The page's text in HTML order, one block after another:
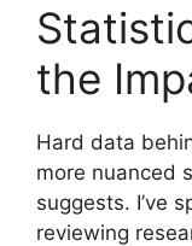
the
Hard data
more nuanced
suggests. I’ve
reviewing